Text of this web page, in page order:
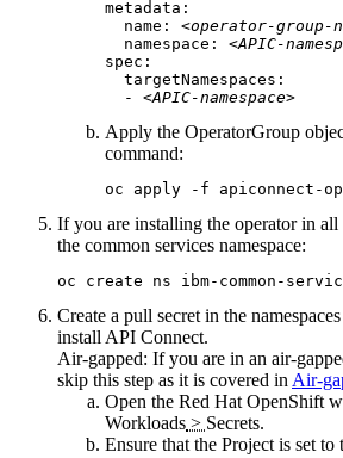
metadata:
  name:
<operator-group-
  namespace:
<APIC-
spec:
  targetNamespaces:
  -
<APIC-namespace>
Apply the OperatorGroup
command:
oc apply -f apiconnect-
If you are installing the operator in all
the common services namespace:
oc create ns ibm-common-
Create a pull secret in the
install API Connect.
Air-gapped: If you are in an air-
skip this step as it is covered in Air-
Open the Red Hat OpenShift
Workloads > Secrets.
Ensure that the Project is set to